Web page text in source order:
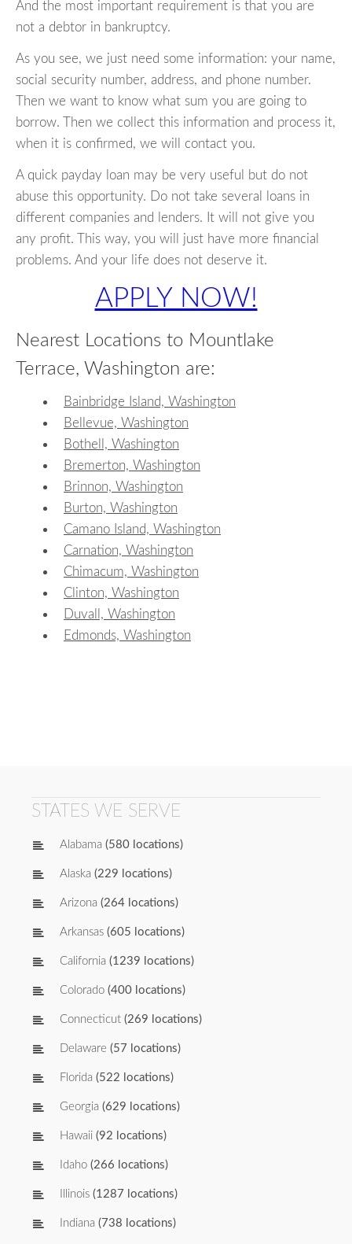
And the most important requirement is that you are
not a debtor in bankruptcy.
As you see, we just need some information: your name,
social security number, address, and phone number.
Then we want to know what sum you are going to
borrow. Then we collect this information and process it,
when it is confirmed, we will contact you.
A quick payday loan may be very useful but do not
abuse this opportunity. Do not take several loans in
different companies and lenders. It will not give you
any profit. This way, you will just have more financial
problems. And your life does not deserve it.
APPLY NOW!
Nearest Locations to Mountlake
Terrace, Washington are:
Bainbridge Island, Washington
Bellevue, Washington
Bothell, Washington
Bremerton, Washington
Brinnon, Washington
Burton, Washington
Camano Island, Washington
Carnation, Washington
Chimacum, Washington
Clinton, Washington
Duvall, Washington
Edmonds, Washington
STATES WE SERVE
Alabama (580 locations)
Alaska (229 locations)
Arizona (264 locations)
Arkansas (605 locations)
California (1239 locations)
Colorado (400 locations)
Connecticut (269 locations)
Delaware (57 locations)
Florida (522 locations)
Georgia (629 locations)
Hawaii (92 locations)
Idaho (266 locations)
Illinois (1287 locations)
Indiana (738 locations)